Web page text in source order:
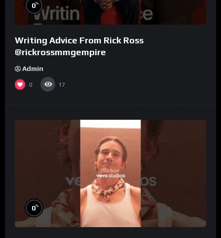
0%
Writing Advice From Rick Ross
@rickrossmmgempire
Admin
0 17
0%